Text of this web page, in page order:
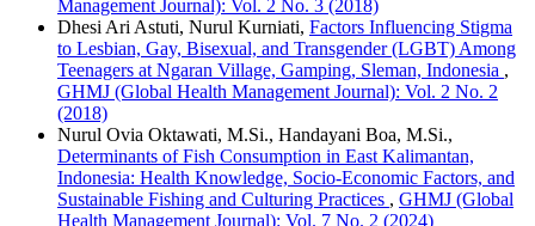
Management Journal): Vol. 2 No. 3 (2018)
Dhesi Ari Astuti, Nurul Kurniati, Factors Influencing Stigma
to Lesbian, Gay, Bisexual, and Transgender (LGBT) Among
Teenagers at Ngaran Village, Gamping, Sleman, Indonesia ,
GHMJ (Global Health Management Journal): Vol. 2 No. 2
(2018)
Nurul Ovia Oktawati, M.Si., Handayani Boa, M.Si.,
Determinants of Fish Consumption in East Kalimantan,
Indonesia: Health Knowledge, Socio-Economic Factors, and
Sustainable Fishing and Culturing Practices , GHMJ (Global
Health Management Journal): Vol. 7 No. 2 (2024)